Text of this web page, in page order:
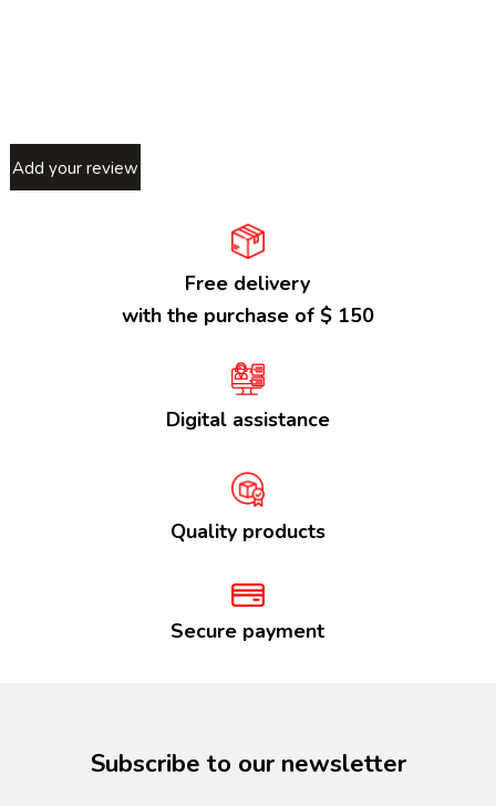
Add your review
Free delivery
with the purchase of $ 150
Digital assistance
Quality products
Secure payment
Subscribe to our newsletter